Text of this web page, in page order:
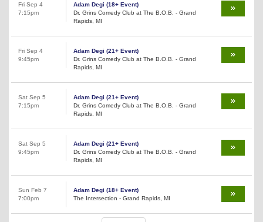
Fri Sep 4
7:15pm
Adam Degi (18+ Event)
Dr. Grins Comedy Club at The B.O.B. - Grand
Rapids, MI
Fri Sep 4
9:45pm
Adam Degi (21+ Event)
Dr. Grins Comedy Club at The B.O.B. - Grand
Rapids, MI
Sat Sep 5
7:15pm
Adam Degi (21+ Event)
Dr. Grins Comedy Club at The B.O.B. - Grand
Rapids, MI
Sat Sep 5
9:45pm
Adam Degi (21+ Event)
Dr. Grins Comedy Club at The B.O.B. - Grand
Rapids, MI
Sun Feb 7
7:00pm
Adam Degi (18+ Event)
The Intersection - Grand Rapids, MI